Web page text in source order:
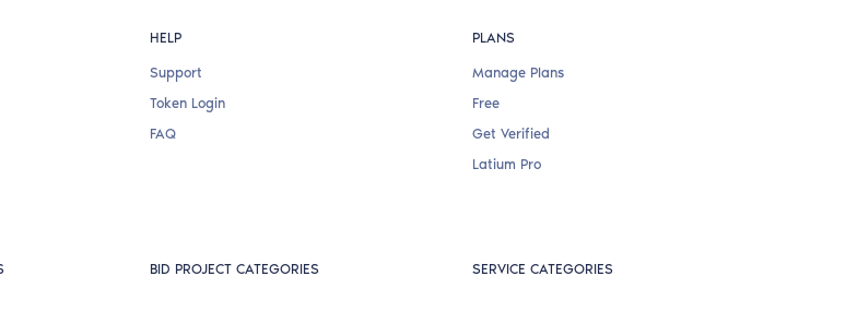
HELP
Support
Token Login
FAQ
PLANS
Manage Plans
Free
Get Verified
Latium Pro
BID PROJECT CATEGORIES SERVICE CATEGORIES